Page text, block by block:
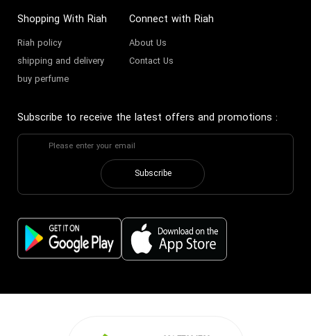
Shopping With Riah
Riah policy
shipping and delivery
buy perfume
Connect with Riah
About Us
Contact Us
Subscribe to receive the latest offers and promotions :
Subscribe